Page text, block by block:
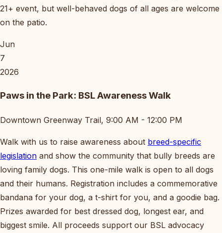
21+ event, but well-behaved dogs of all ages are welcome
on the patio.
Jun
7
2026
Paws in the Park: BSL Awareness Walk
Downtown Greenway Trail, 9:00 AM - 12:00 PM
Walk with us to raise awareness about breed-specific
legislation and show the community that bully breeds are
loving family dogs. This one-mile walk is open to all dogs
and their humans. Registration includes a commemorative
bandana for your dog, a t-shirt for you, and a goodie bag.
Prizes awarded for best dressed dog, longest ear, and
biggest smile. All proceeds support our BSL advocacy